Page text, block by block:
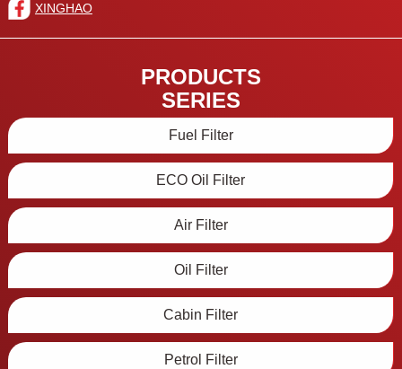
XINGHAO
PRODUCTS
SERIES
Fuel Filter
ECO Oil Filter
Air Filter
Oil Filter
Cabin Filter
Petrol Filter